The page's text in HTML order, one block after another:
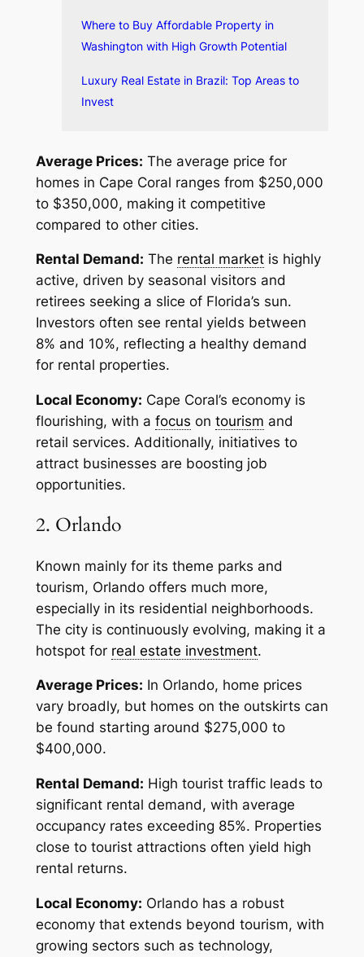
Where to Buy Affordable Property in
Washington with High Growth Potential
Luxury Real Estate in Brazil: Top Areas to
Invest
Average Prices: The average price for
homes in Cape Coral ranges from $250,000
to $350,000, making it competitive
compared to other cities.
Rental Demand: The rental marketis highly
active, driven by seasonal visitors and
retirees seeking a slice of Florida’s sun.
Investors often see rental yields between
8% and 10%, reflecting a healthy demand
for rental properties.
Local Economy: Cape Coral’s economy is
flourishing, with a focus on tourism and
retail services. Additionally, initiatives to
attract businesses are boosting job
opportunities.
2. Orlando
Known mainly for its theme parks and
tourism, Orlando offers much more,
especially in its residential neighborhoods.
The city is continuously evolving, making it a
hotspot for real estate investment.
Average Prices: In Orlando, home prices
vary broadly, but homes on the outskirts can
be found starting around $275,000 to
$400,000.
Rental Demand: High tourist traffic leads to
significant rental demand, with average
occupancy rates exceeding 85%. Properties
close to tourist attractions often yield high
rental returns.
Local Economy: Orlando has a robust
economy that extends beyond tourism, with
growing sectors such as technology,